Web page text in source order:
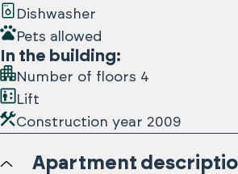
Dishwasher
Pets allowed
In the building:
Number of floors 4
Lift
Construction year 2009
Apartment